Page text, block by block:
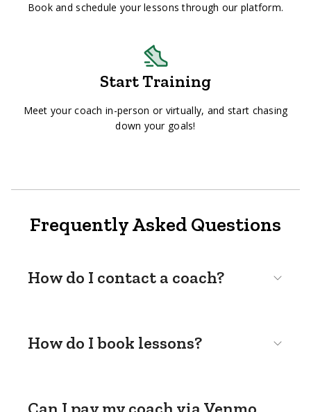
Book and schedule your lessons through our platform.
Start Training
Meet your coach in-person or virtually, and start chasing
down your goals!
Frequently Asked Questions
How do I contact a coach?
How do I book lessons?